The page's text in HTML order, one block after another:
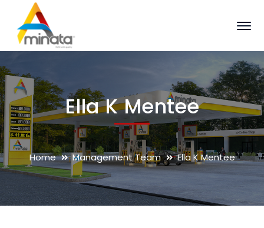
Ella K Mentee
Home Management Team Ella K Mentee